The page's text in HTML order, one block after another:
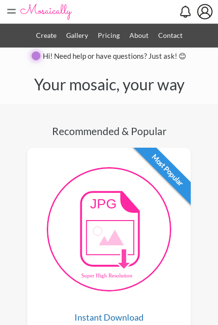
=
Create Gallery Pricing About Contact
Hi! Need help or have questions? Just ask! 😊
Your mosaic, your way
Recommended & Popular
Most Popular
Instant Download